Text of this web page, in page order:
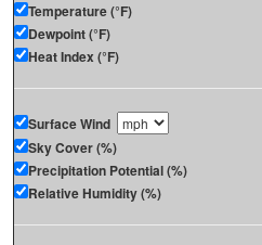
Temperature (°F)
Dewpoint (°F)
Heat Index (°F)
Surface Wind
Sky Cover (%)
Precipitation Potential (%)
Relative Humidity (%)